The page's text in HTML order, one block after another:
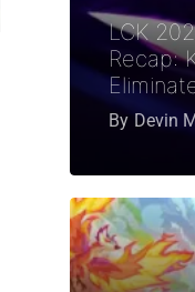
LCK
Recap:
By Devin